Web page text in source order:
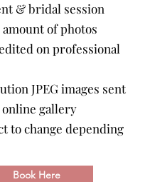
& bridal session
of photos
on professional
JPEG images sent
gallery
to change depending
Book Here